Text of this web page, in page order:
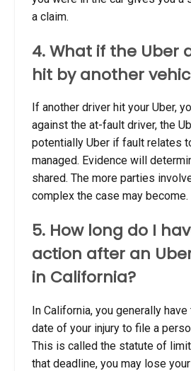
a claim.
4. What if the Uber
hit by another
If another driver hit your Uber,
against the at-fault driver, the
potentially Uber if fault relates
managed. Evidence will
shared. The more parties
complex the case may become.
5. How long do I
action after an
in California?
In California, you generally
date of your injury to file a
This is called the statute of
that deadline, you may lose